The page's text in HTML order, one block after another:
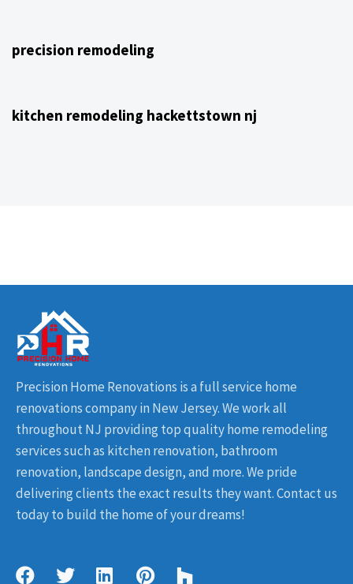
precision remodeling
kitchen remodeling hackettstown nj
Precision Home Renovations is a full service home
renovations company in New Jersey. We work all
throughout NJ providing top quality home remodeling
services such as kitchen renovation, bathroom
renovation, landscape design, and more. We pride
delivering clients the exact results they want. Contact us
today to build the home of your dreams!